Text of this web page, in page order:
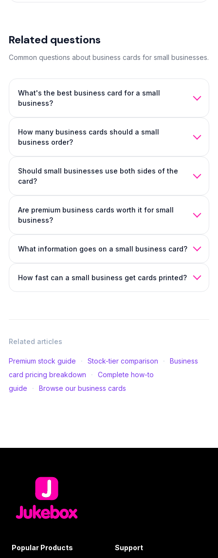
Related questions
Common questions about business cards for small businesses.
What's the best business card for a small
business?
restrained design. Service businesses lean matte, creative
businesses lean tactile.
How many business cards should a small
business order?
years.500 business cardsis the safest default.
Should small businesses use both sides of the
card?
services list, QR code). No if it's just decorative.Should
business cards be double-sided
right call.
Are premium business cards worth it for small
business?
handed out again. Premium stock pays for itself with one
What information goes on a small business card?
one optional brand element (photo, logo, color block).
How fast can a small business get cards printed?
Related articles
Premium stock guide · Stock-tier comparison ·
Business
card pricing breakdown
·
Complete how-to
guide
· Browse our business cards
Popular Products
Support